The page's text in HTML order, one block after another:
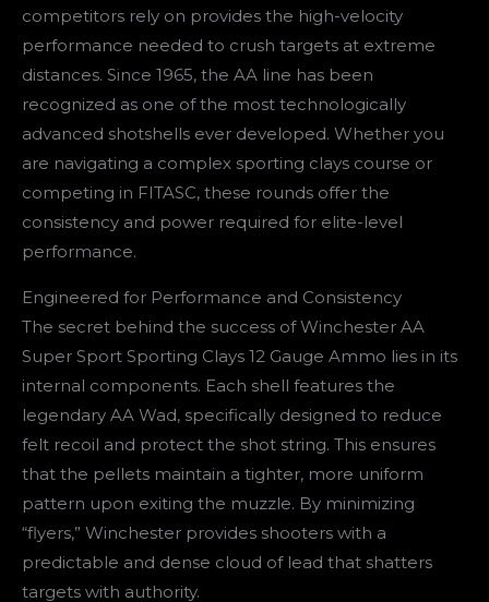
competitors rely on provides the high-velocity
performance needed to crush targets at extreme
distances. Since 1965, the AA line has been
recognized as one of the most technologically
advanced shotshells ever developed. Whether you
are navigating a complex sporting clays course or
competing in FITASC, these rounds offer the
consistency and power required for elite-level
performance.
Engineered for Performance and Consistency
The secret behind the success of Winchester AA
Super Sport Sporting Clays 12 Gauge Ammo lies in its
internal components. Each shell features the
legendary AA Wad, specifically designed to reduce
felt recoil and protect the shot string. This ensures
that the pellets maintain a tighter, more uniform
pattern upon exiting the muzzle. By minimizing
“flyers,” Winchester provides shooters with a
predictable and dense cloud of lead that shatters
targets with authority.